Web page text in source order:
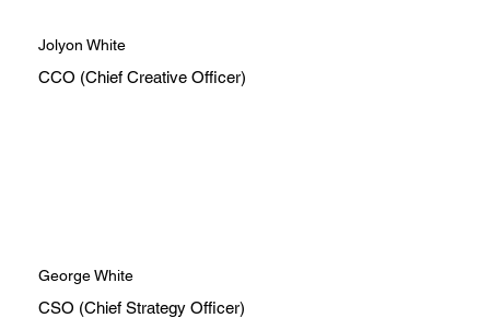
Jolyon White
CCO (Chief Creative Officer)
George White
CSO (Chief Strategy Officer)